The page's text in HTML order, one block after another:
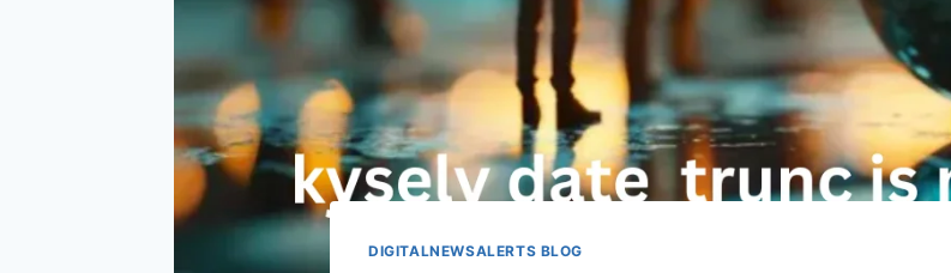
DIGITALNEWSALERTS BLOG